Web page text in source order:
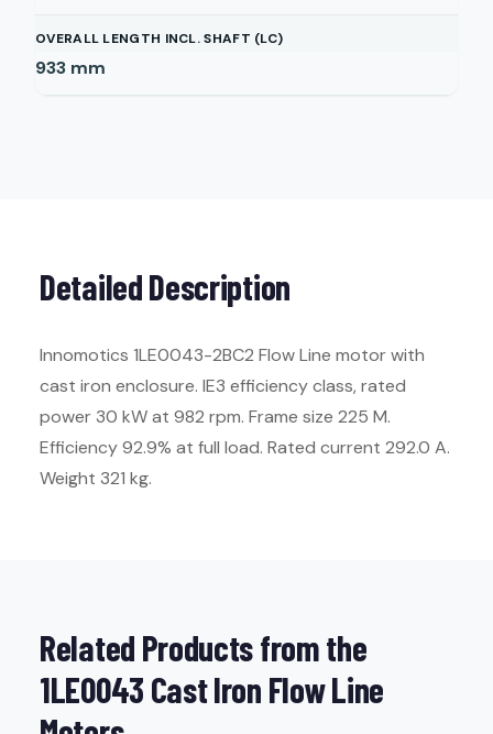
OVERALL LENGTH INCL. SHAFT (LC)
933 mm
Detailed Description
Innomotics 1LE0043-2BC2 Flow Line motor with
cast iron enclosure. IE3 efficiency class, rated
power 30 kW at 982 rpm. Frame size 225 M.
Efficiency 92.9% at full load. Rated current 292.0 A.
Weight 321 kg.
Related Products from the
1LE0043 Cast Iron Flow Line